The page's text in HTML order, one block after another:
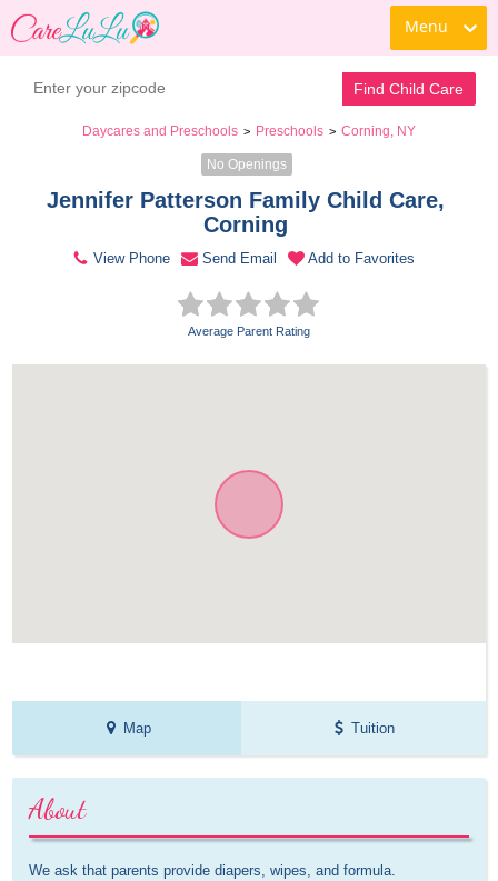
Menu
Find Child Care
Daycares and Preschools > Preschools > Corning, NY
No Openings
Jennifer Patterson Family Child Care,
Corning
View Phone Send Email Add to Favorites
Average Parent Rating
Map Tuition
About
We ask that parents provide diapers, wipes, and formula.